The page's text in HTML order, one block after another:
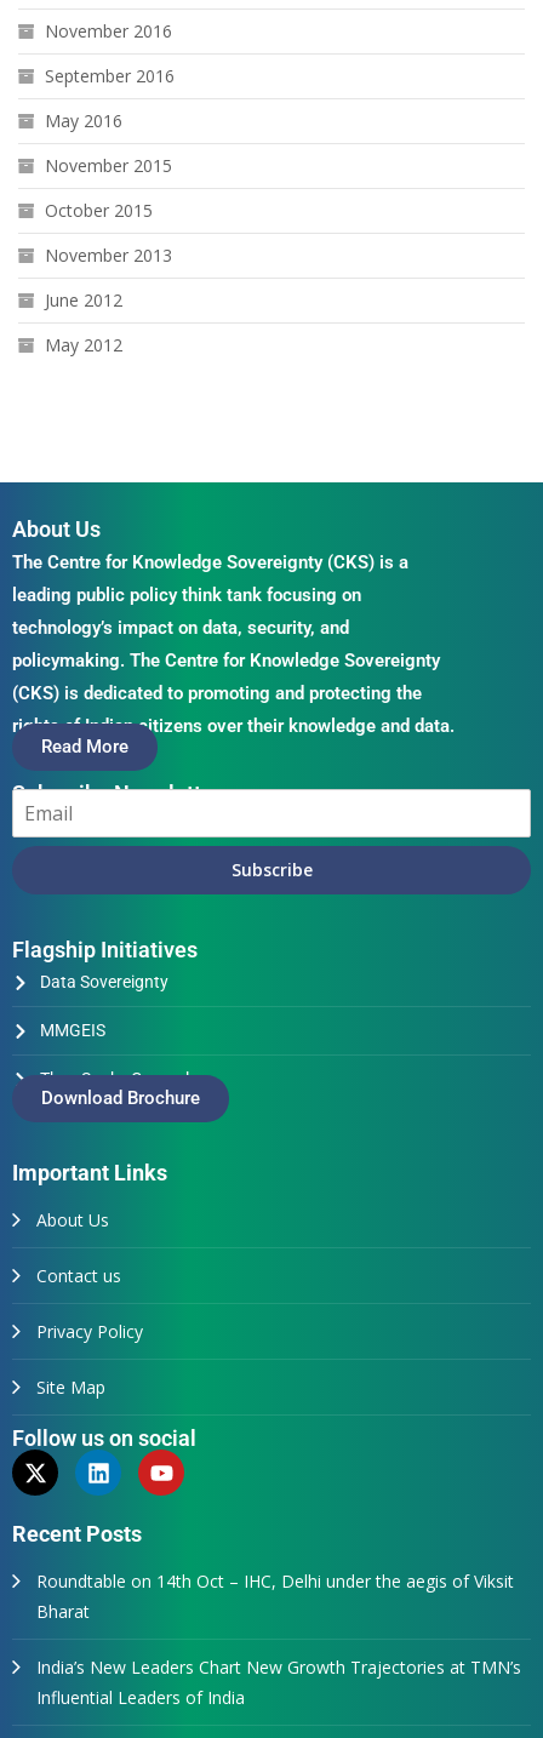
November 2016
September 2016
May 2016
November 2015
October 2015
November 2013
June 2012
May 2012
About Us
The Centre for Knowledge Sovereignty (CKS) is a
leading public policy think tank focusing on
technology’s impact on data, security, and
policymaking. The Centre for Knowledge Sovereignty
(CKS) is dedicated to promoting and protecting the
rights of Indian citizens over their knowledge and data.
Read More
Subscribe Newsletter
Subscribe
Flagship Initiatives
Data Sovereignty
MMGEIS
Thus Spake Generals
Download Brochure
Important Links
About Us
Contact us
Privacy Policy
Site Map
Follow us on social
Recent Posts
Roundtable on 14th Oct – IHC, Delhi under the aegis of Viksit
Bharat
India’s New Leaders Chart New Growth Trajectories at TMN’s
Influential Leaders of India